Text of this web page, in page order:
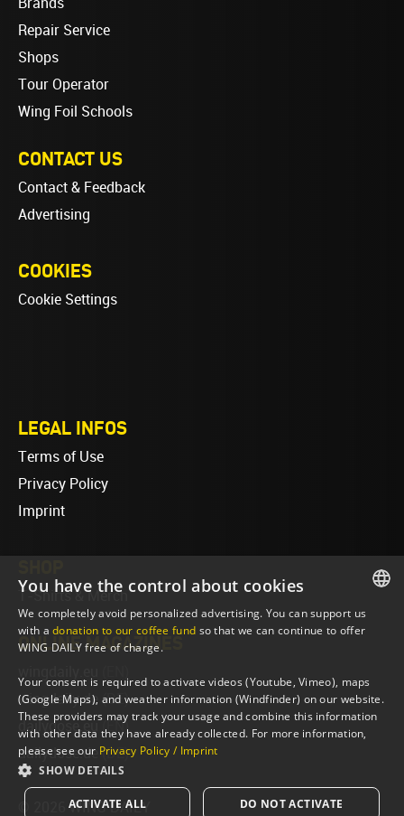
Repair Service
Shops
Tour Operator
Wing Foil Schools
CONTACT US
Contact & Feedback
Advertising
COOKIES
Cookie Settings
LEGAL INFOS
Terms of Use
Privacy Policy
Imprint
T-Shirts & Merch
ONLINE MAGAZINES
wingdaily.de (DE)
dailydose.eu (EN)
dailydose.de (DE)
© 2026 WING DAILY
ENGLISH
You have the control about cookies
We completely avoid personalized advertising. You can support us
with adonation to our coffee fund so that we can continue to offer
WING DAILY free of charge.
Your consent is required to activate videos (Youtube, Vimeo), maps
(Google Maps), and weather information (Windfinder) on our website.
These providers may track your usage and combine this information
with other data they have already collected. For more information,
please see our Privacy Policy / Imprint
SHOW DETAILS
ACTIVATE ALL DO NOT ACTIVATE